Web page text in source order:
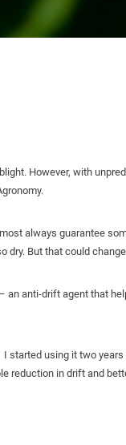
However, with
always guarantee
dry. But that could
anti-drift agent that
using it two years
reduction in drift and